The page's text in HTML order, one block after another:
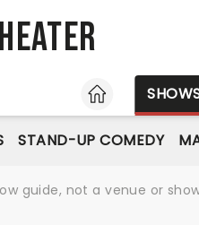
HOME
STAND-UP COMEDY
guide, not a venue or